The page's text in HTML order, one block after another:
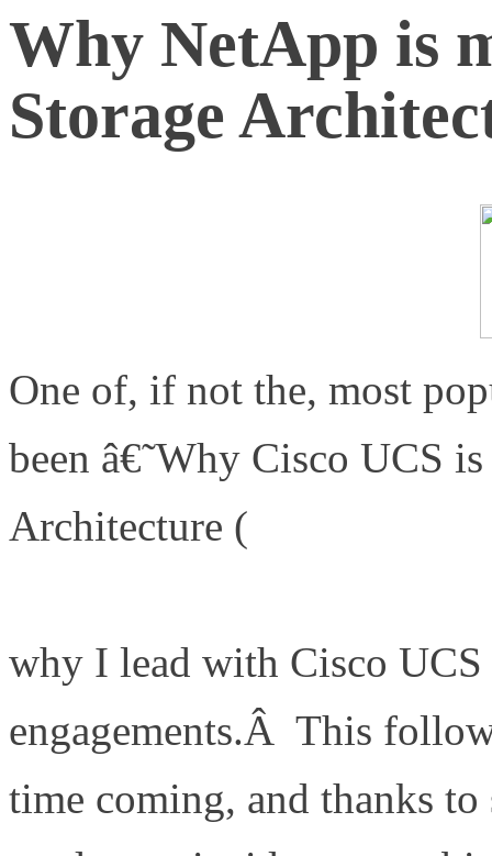
Why NetApp is
Storage
One of, if not the, most
been â€˜Why Cisco UCS
Architecture (
why I lead with Cisco
engagements.Â This
time coming, and thanks